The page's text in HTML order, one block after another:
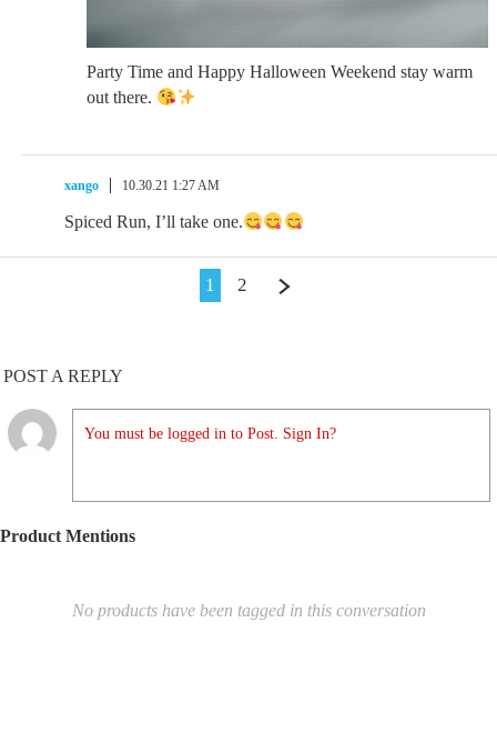
Party Time and Happy Halloween Weekend stay warm
out there.
xango 10.30.21 1:27 AM
Spiced Run, I’ll take one.
1 2
POST A REPLY
You must be logged in to Post. Sign In?
Product Mentions
No products have been tagged in this conversation